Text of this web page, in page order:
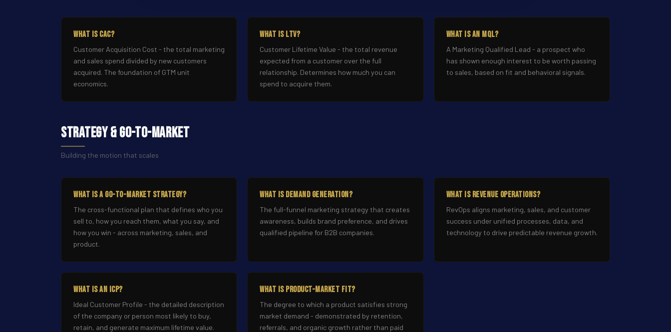
What Is CAC?
Customer Acquisition Cost - the total marketing
and sales spend divided by new customers
acquired. The foundation of GTM unit
economics.
What Is LTV?
Customer Lifetime Value - the total revenue
expected from a customer over the full
relationship. Determines how much you can
spend to acquire them.
What Is an MQL?
A Marketing Qualified Lead - a prospect who
has shown enough interest to be worth passing
to sales, based on fit and behavioral signals.
Strategy & Go-to-Market
Building the motion that scales
What Is a Go-to-Market Strategy?
The cross-functional plan that defines who you
sell to, how you reach them, what you say, and
how you win - across marketing, sales, and
product.
What Is Demand Generation?
The full-funnel marketing strategy that creates
awareness, builds brand preference, and drives
qualified pipeline for B2B companies.
What Is Revenue Operations?
RevOps aligns marketing, sales, and customer
success under unified processes, data, and
technology to drive predictable revenue growth.
What Is an ICP?
Ideal Customer Profile - the detailed description
of the company or person most likely to buy,
retain, and generate maximum lifetime value.
What Is Product-Market Fit?
The degree to which a product satisfies strong
market demand - demonstrated by retention,
referrals, and organic growth rather than paid